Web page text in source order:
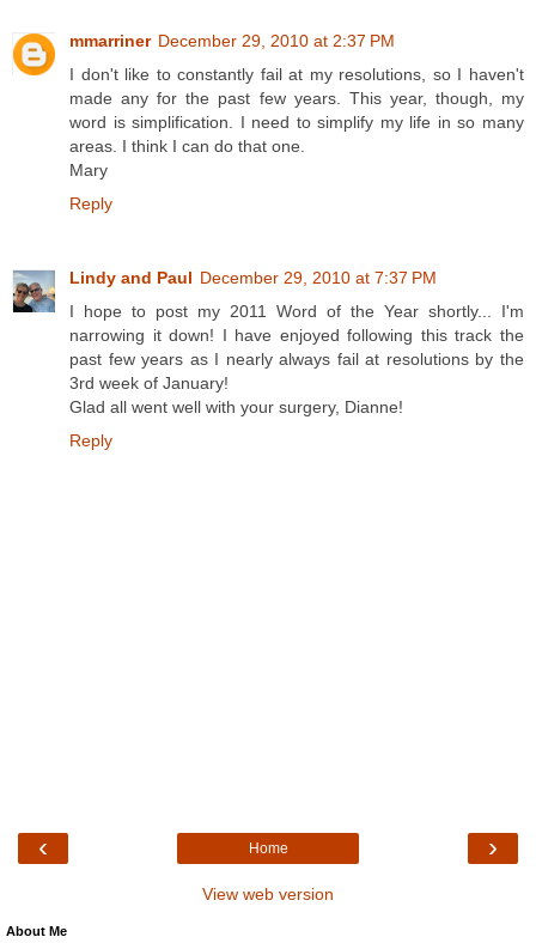
mmarriner December 29, 2010 at 2:37 PM
I don't like to constantly fail at my resolutions, so I haven't
made any for the past few years. This year, though, my
word is simplification. I need to simplify my life in so many
areas. I think I can do that one.
Mary
Reply
Lindy and Paul December 29, 2010 at 7:37 PM
I hope to post my 2011 Word of the Year shortly... I'm
narrowing it down! I have enjoyed following this track the
past few years as I nearly always fail at resolutions by the
3rd week of January!
Glad all went well with your surgery, Dianne!
Reply
‹ ›
Home
View web version
About Me